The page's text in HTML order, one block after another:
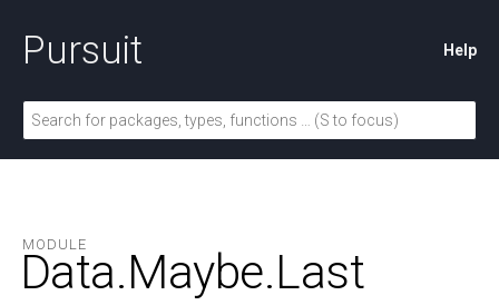
Pursuit Help
MODULE
Data.Maybe.Last